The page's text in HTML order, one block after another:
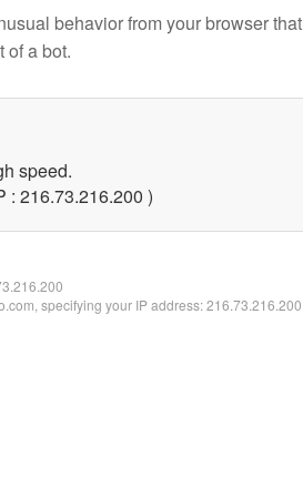
behavior from your browser that
of a bot.
speed.
: 216.73.216.200 )
specifying your IP address: 216.73.216.200